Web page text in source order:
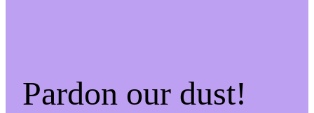
Pardon our dust!